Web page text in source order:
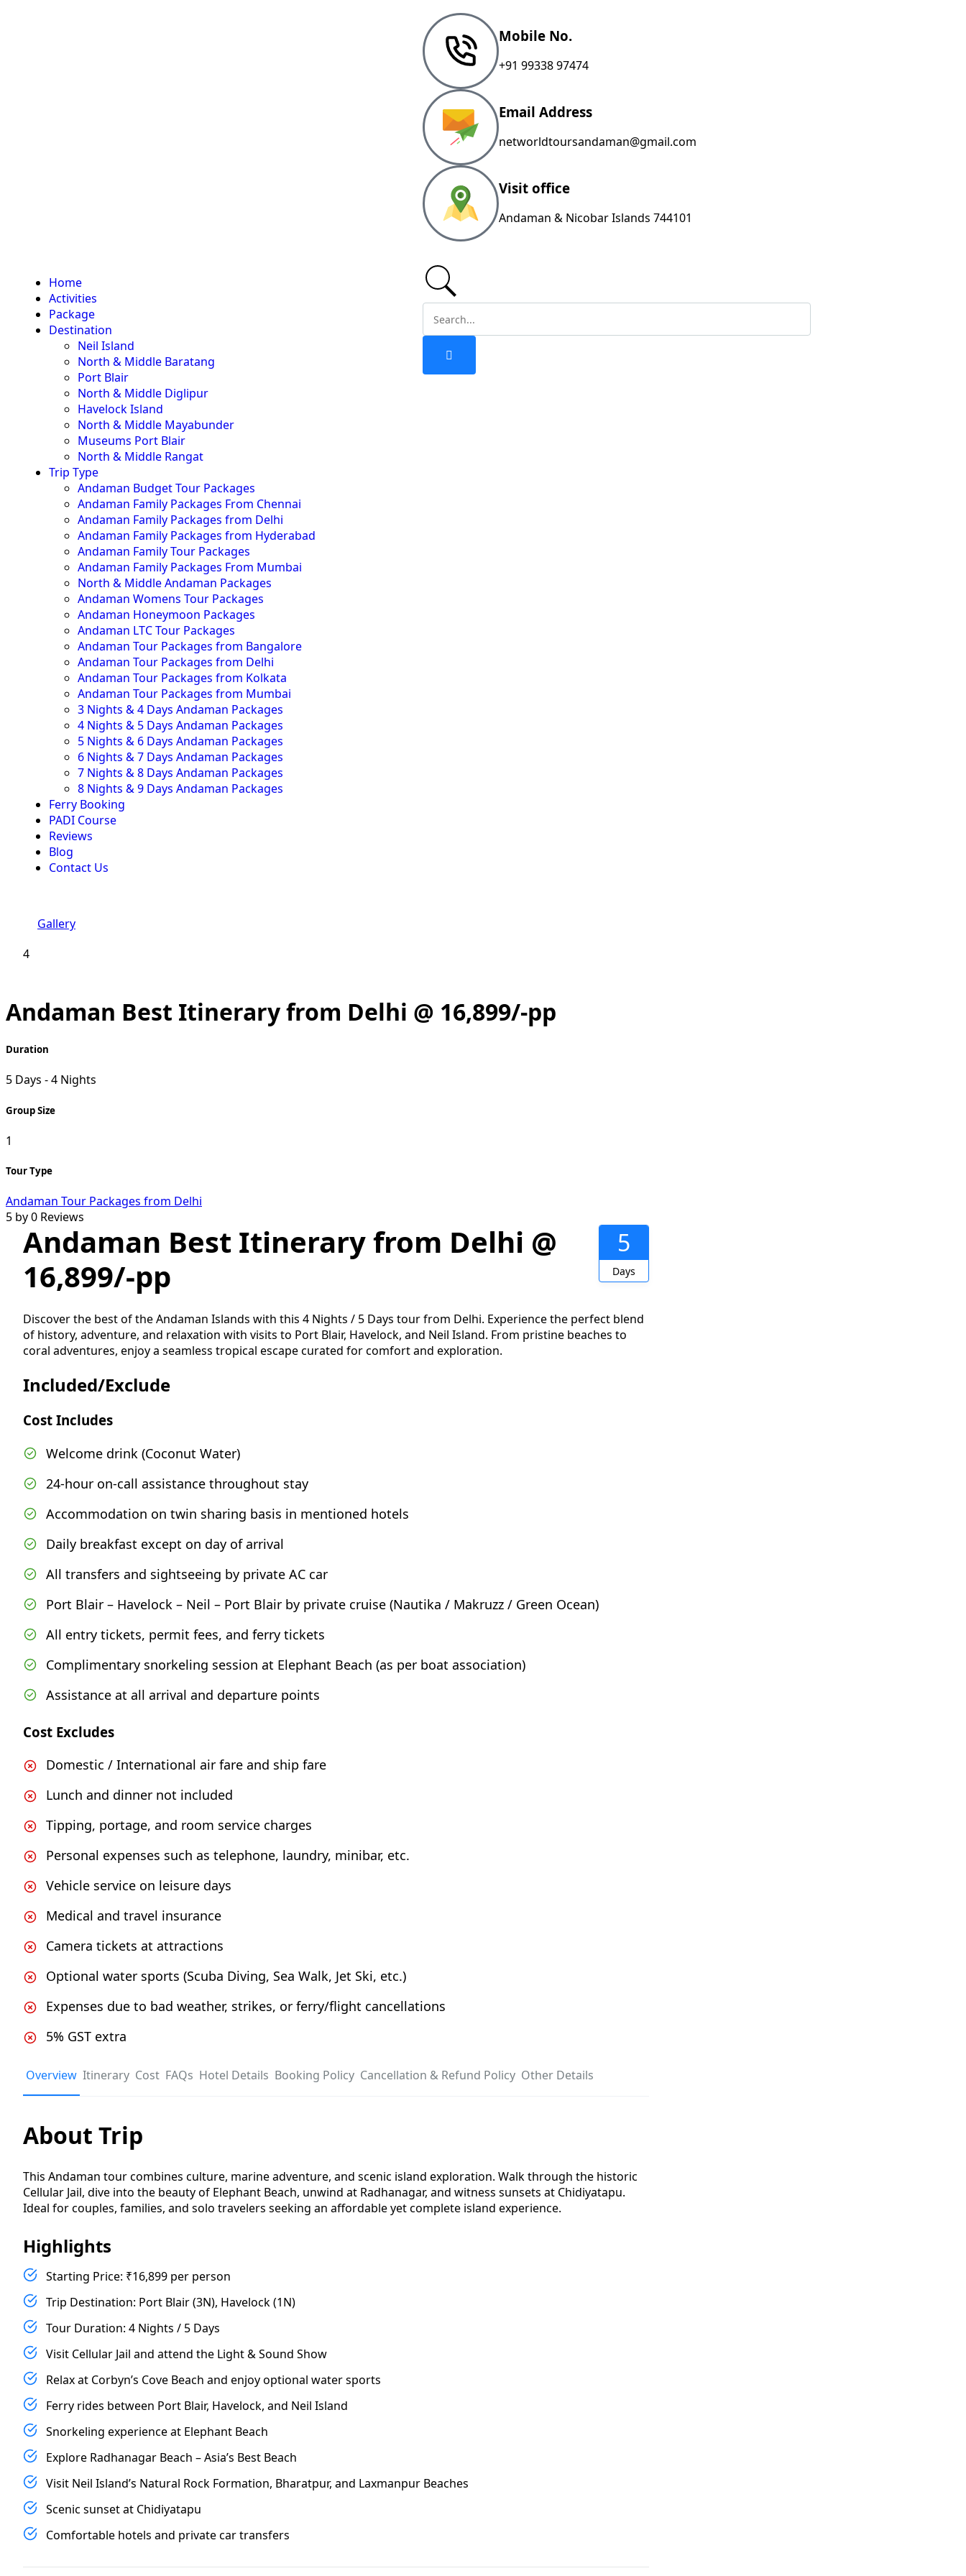
Mobile No.
+91 99338 97474
Email Address
networldtoursandaman@gmail.com
Visit office
Andaman & Nicobar Islands 744101
Home
Activities
Package
Destination
Neil Island
North & Middle Baratang
Port Blair
North & Middle Diglipur
Havelock Island
North & Middle Mayabunder
Museums Port Blair
North & Middle Rangat
Trip Type
Andaman Budget Tour Packages
Andaman Family Packages From Chennai
Andaman Family Packages from Delhi
Andaman Family Packages from Hyderabad
Andaman Family Tour Packages
Andaman Family Packages From Mumbai
North & Middle Andaman Packages
Andaman Womens Tour Packages
Andaman Honeymoon Packages
Andaman LTC Tour Packages
Andaman Tour Packages from Bangalore
Andaman Tour Packages from Delhi
Andaman Tour Packages from Kolkata
Andaman Tour Packages from Mumbai
3 Nights & 4 Days Andaman Packages
4 Nights & 5 Days Andaman Packages
5 Nights & 6 Days Andaman Packages
6 Nights & 7 Days Andaman Packages
7 Nights & 8 Days Andaman Packages
8 Nights & 9 Days Andaman Packages
Ferry Booking
PADI Course
Reviews
Blog
Contact Us
Gallery
4
Andaman Best Itinerary from Delhi @ 16,899/-pp
Duration
5 Days - 4 Nights
Group Size
1
Tour Type
Andaman Tour Packages from Delhi
5 by 0 Reviews
Andaman Best Itinerary from Delhi @
16,899/-pp
5
Days
Discover the best of the Andaman Islands with this 4 Nights / 5 Days tour from Delhi. Experience the perfect blend
of history, adventure, and relaxation with visits to Port Blair, Havelock, and Neil Island. From pristine beaches to
coral adventures, enjoy a seamless tropical escape curated for comfort and exploration.
Included/Exclude
Cost Includes
Welcome drink (Coconut Water)
24-hour on-call assistance throughout stay
Accommodation on twin sharing basis in mentioned hotels
Daily breakfast except on day of arrival
All transfers and sightseeing by private AC car
Port Blair – Havelock – Neil – Port Blair by private cruise (Nautika / Makruzz / Green Ocean)
All entry tickets, permit fees, and ferry tickets
Complimentary snorkeling session at Elephant Beach (as per boat association)
Assistance at all arrival and departure points
Cost Excludes
Domestic / International air fare and ship fare
Lunch and dinner not included
Tipping, portage, and room service charges
Personal expenses such as telephone, laundry, minibar, etc.
Vehicle service on leisure days
Medical and travel insurance
Camera tickets at attractions
Optional water sports (Scuba Diving, Sea Walk, Jet Ski, etc.)
Expenses due to bad weather, strikes, or ferry/flight cancellations
5% GST extra
Overview Itinerary Cost FAQs Hotel Details Booking Policy Cancellation & Refund Policy Other Details
About Trip
This Andaman tour combines culture, marine adventure, and scenic island exploration. Walk through the historic
Cellular Jail, dive into the beauty of Elephant Beach, unwind at Radhanagar, and witness sunsets at Chidiyatapu.
Ideal for couples, families, and solo travelers seeking an affordable yet complete island experience.
Highlights
Starting Price: ₹16,899 per person
Trip Destination: Port Blair (3N), Havelock (1N)
Tour Duration: 4 Nights / 5 Days
Visit Cellular Jail and attend the Light & Sound Show
Relax at Corbyn’s Cove Beach and enjoy optional water sports
Ferry rides between Port Blair, Havelock, and Neil Island
Snorkeling experience at Elephant Beach
Explore Radhanagar Beach – Asia’s Best Beach
Visit Neil Island’s Natural Rock Formation, Bharatpur, and Laxmanpur Beaches
Scenic sunset at Chidiyatapu
Comfortable hotels and private car transfers